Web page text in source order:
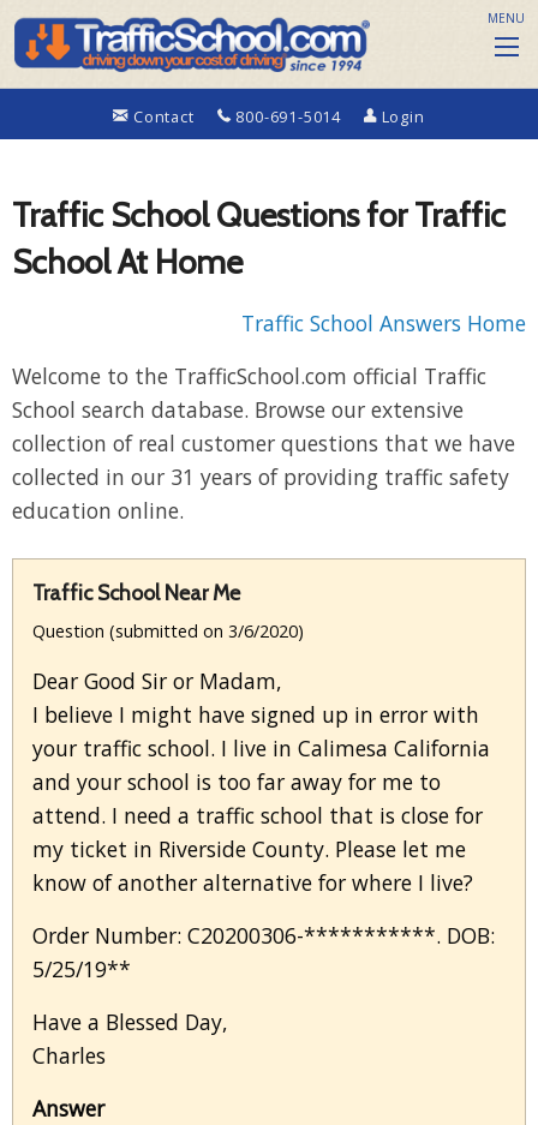
Contact 800-691-5014 Login
MENU
Traffic School Questions for Traffic
School At Home
Traffic School Answers Home
Welcome to the TrafficSchool.com official Traffic
School search database. Browse our extensive
collection of real customer questions that we have
collected in our 31 years of providing traffic safety
education online.
Traffic School Near Me
Question (submitted on 3/6/2020)
Dear Good Sir or Madam,
I believe I might have signed up in error with
your traffic school. I live in Calimesa California
and your school is too far away for me to
attend. I need a traffic school that is close for
my ticket in Riverside County. Please let me
know of another alternative for where I live?
Order Number: C20200306-***********. DOB:
5/25/19**
Have a Blessed Day,
Charles
Answer